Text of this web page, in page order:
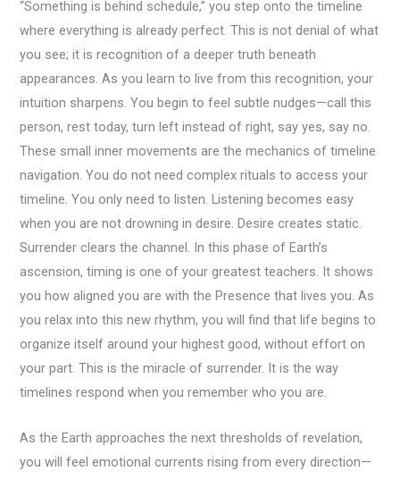
“Something is behind schedule,” you step onto the timeline
where everything is already perfect. This is not denial of what
you see; it is recognition of a deeper truth beneath
appearances. As you learn to live from this recognition, your
intuition sharpens. You begin to feel subtle nudges—call this
person, rest today, turn left instead of right, say yes, say no.
These small inner movements are the mechanics of timeline
navigation. You do not need complex rituals to access your
timeline. You only need to listen. Listening becomes easy
when you are not drowning in desire. Desire creates static.
Surrender clears the channel. In this phase of Earth’s
ascension, timing is one of your greatest teachers. It shows
you how aligned you are with the Presence that lives you. As
you relax into this new rhythm, you will find that life begins to
organize itself around your highest good, without effort on
your part. This is the miracle of surrender. It is the way
timelines respond when you remember who you are.
As the Earth approaches the next thresholds of revelation,
you will feel emotional currents rising from every direction—